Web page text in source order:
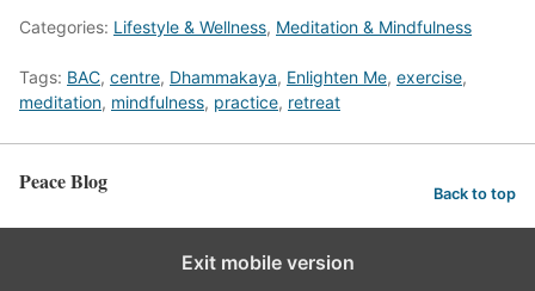
Categories: Lifestyle & Wellness, Meditation & Mindfulness
Tags: BAC, centre, Dhammakaya, Enlighten Me, exercise,
meditation, mindfulness, practice, retreat
Peace Blog Back to top
Exit mobile version